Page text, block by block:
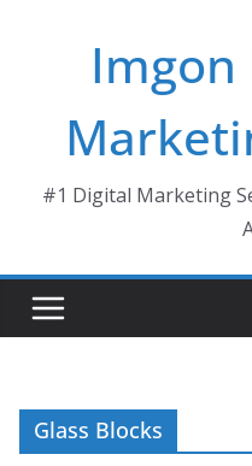
Imgon
#1 Digital Marketing
Glass Blocks